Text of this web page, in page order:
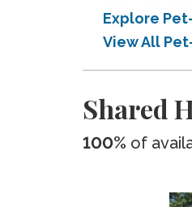
Explore
View All
Shared
100% of